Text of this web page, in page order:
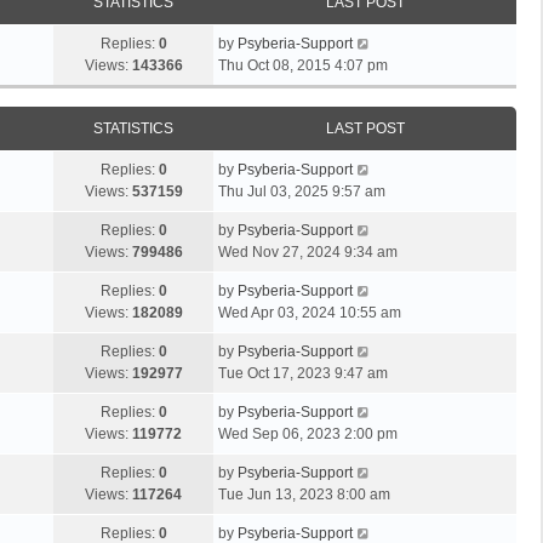
Replies: 0
Views: 143366
by Psyberia-Support
Thu Oct 08, 2015 4:07 pm
STATISTICS LAST POST
Replies: 0
Views: 537159
by Psyberia-Support
Thu Jul 03, 2025 9:57 am
Replies: 0
Views: 799486
by Psyberia-Support
Wed Nov 27, 2024 9:34 am
Replies: 0
Views: 182089
by Psyberia-Support
Wed Apr 03, 2024 10:55 am
Replies: 0
Views: 192977
by Psyberia-Support
Tue Oct 17, 2023 9:47 am
Replies: 0
Views: 119772
by Psyberia-Support
Wed Sep 06, 2023 2:00 pm
Replies: 0
Views: 117264
by Psyberia-Support
Tue Jun 13, 2023 8:00 am
Replies: 0 by Psyberia-Support